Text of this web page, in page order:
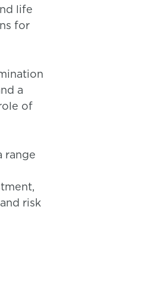
life
for
a
of
range
risk